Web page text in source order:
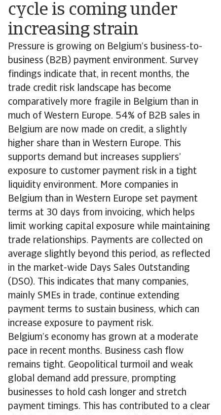
cycle is coming under
increasing strain
Pressure is growing on Belgium’s business-to-
business (B2B) payment environment. Survey
findings indicate that, in recent months, the
trade credit risk landscape has become
comparatively more fragile in Belgium than in
much of Western Europe. 54% of B2B sales in
Belgium are now made on credit, a slightly
higher share than in Western Europe. This
supports demand but increases suppliers’
exposure to customer payment risk in a tight
liquidity environment. More companies in
Belgium than in Western Europe set payment
terms at 30 days from invoicing, which helps
limit working capital exposure while maintaining
trade relationships. Payments are collected on
average slightly beyond this period, as reflected
in the market-wide Days Sales Outstanding
(DSO). This indicates that many companies,
mainly SMEs in trade, continue extending
payment terms to sustain business, which can
increase exposure to payment risk.
Belgium’s economy has grown at a moderate
pace in recent months. Business cash flow
remains tight. Geopolitical turmoil and weak
global demand add pressure, prompting
businesses to hold cash longer and stretch
payment timings. This has contributed to a clear